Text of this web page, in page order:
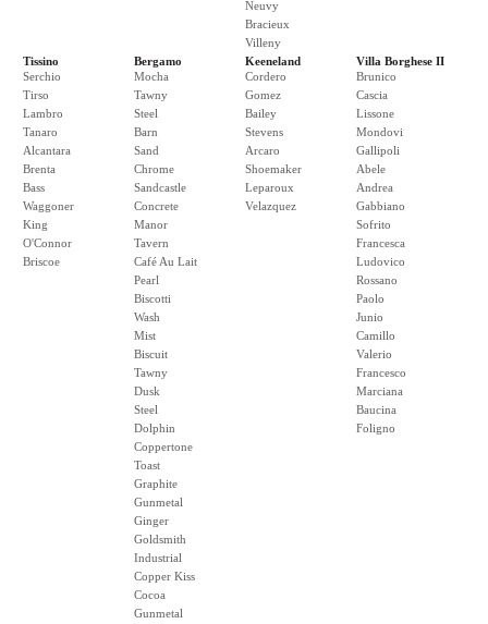
Neuvy
Bracieux
Villeny
Tissino
Serchio
Tirso
Lambro
Tanaro
Alcantara
Brenta
Bass
Waggoner
King
O'Connor
Briscoe
Bergamo
Mocha
Tawny
Steel
Barn
Sand
Chrome
Sandcastle
Concrete
Manor
Tavern
Café Au Lait
Pearl
Biscotti
Wash
Mist
Biscuit
Tawny
Dusk
Steel
Dolphin
Coppertone
Toast
Graphite
Gunmetal
Ginger
Goldsmith
Industrial
Copper Kiss
Cocoa
Gunmetal
Keeneland
Cordero
Gomez
Bailey
Stevens
Arcaro
Shoemaker
Leparoux
Velazquez
Villa Borghese II
Brunico
Cascia
Lissone
Mondovi
Gallipoli
Abele
Andrea
Gabbiano
Sofrito
Francesca
Ludovico
Rossano
Paolo
Junio
Camillo
Valerio
Francesco
Marciana
Baucina
Foligno